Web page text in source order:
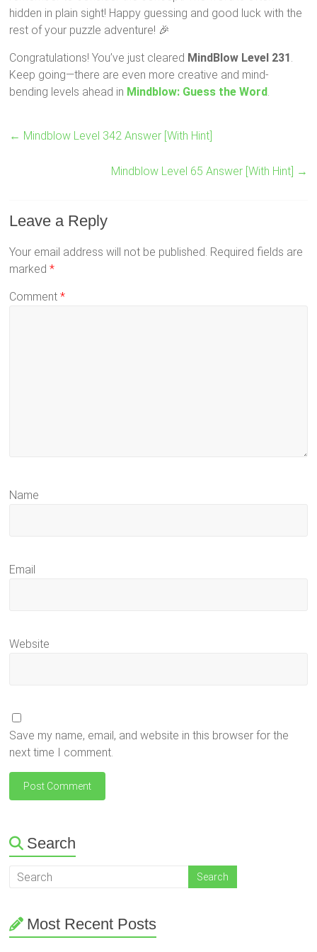
hidden in plain sight! Happy guessing and good luck with the
rest of your puzzle adventure! 🎉
Congratulations! You’ve just cleared MindBlow Level 231.
Keep going—there are even more creative and mind-
bending levels ahead in Mindblow: Guess the Word.
← Mindblow Level 342 Answer [With Hint]
Mindblow Level 65 Answer [With Hint] →
Leave a Reply
Your email address will not be published. Required fields are
marked*
Comment*
Name
Email
Website
Save my name, email, and website in this browser for the
next time I comment.
Search
Most Recent Posts